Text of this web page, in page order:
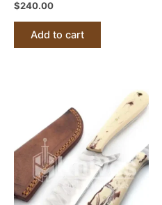
$240.00
Add to cart